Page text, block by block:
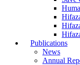
Publications
News
Annual